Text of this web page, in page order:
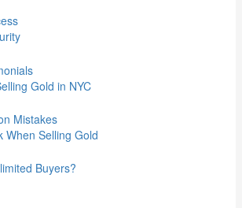
Gold in NYC
Mistakes
When Selling Gold
Buyers?